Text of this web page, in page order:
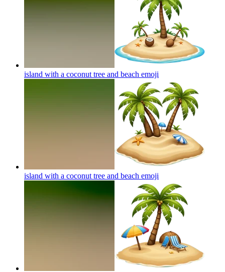
island with a coconut tree and beach emoji
island with a coconut tree and beach emoji